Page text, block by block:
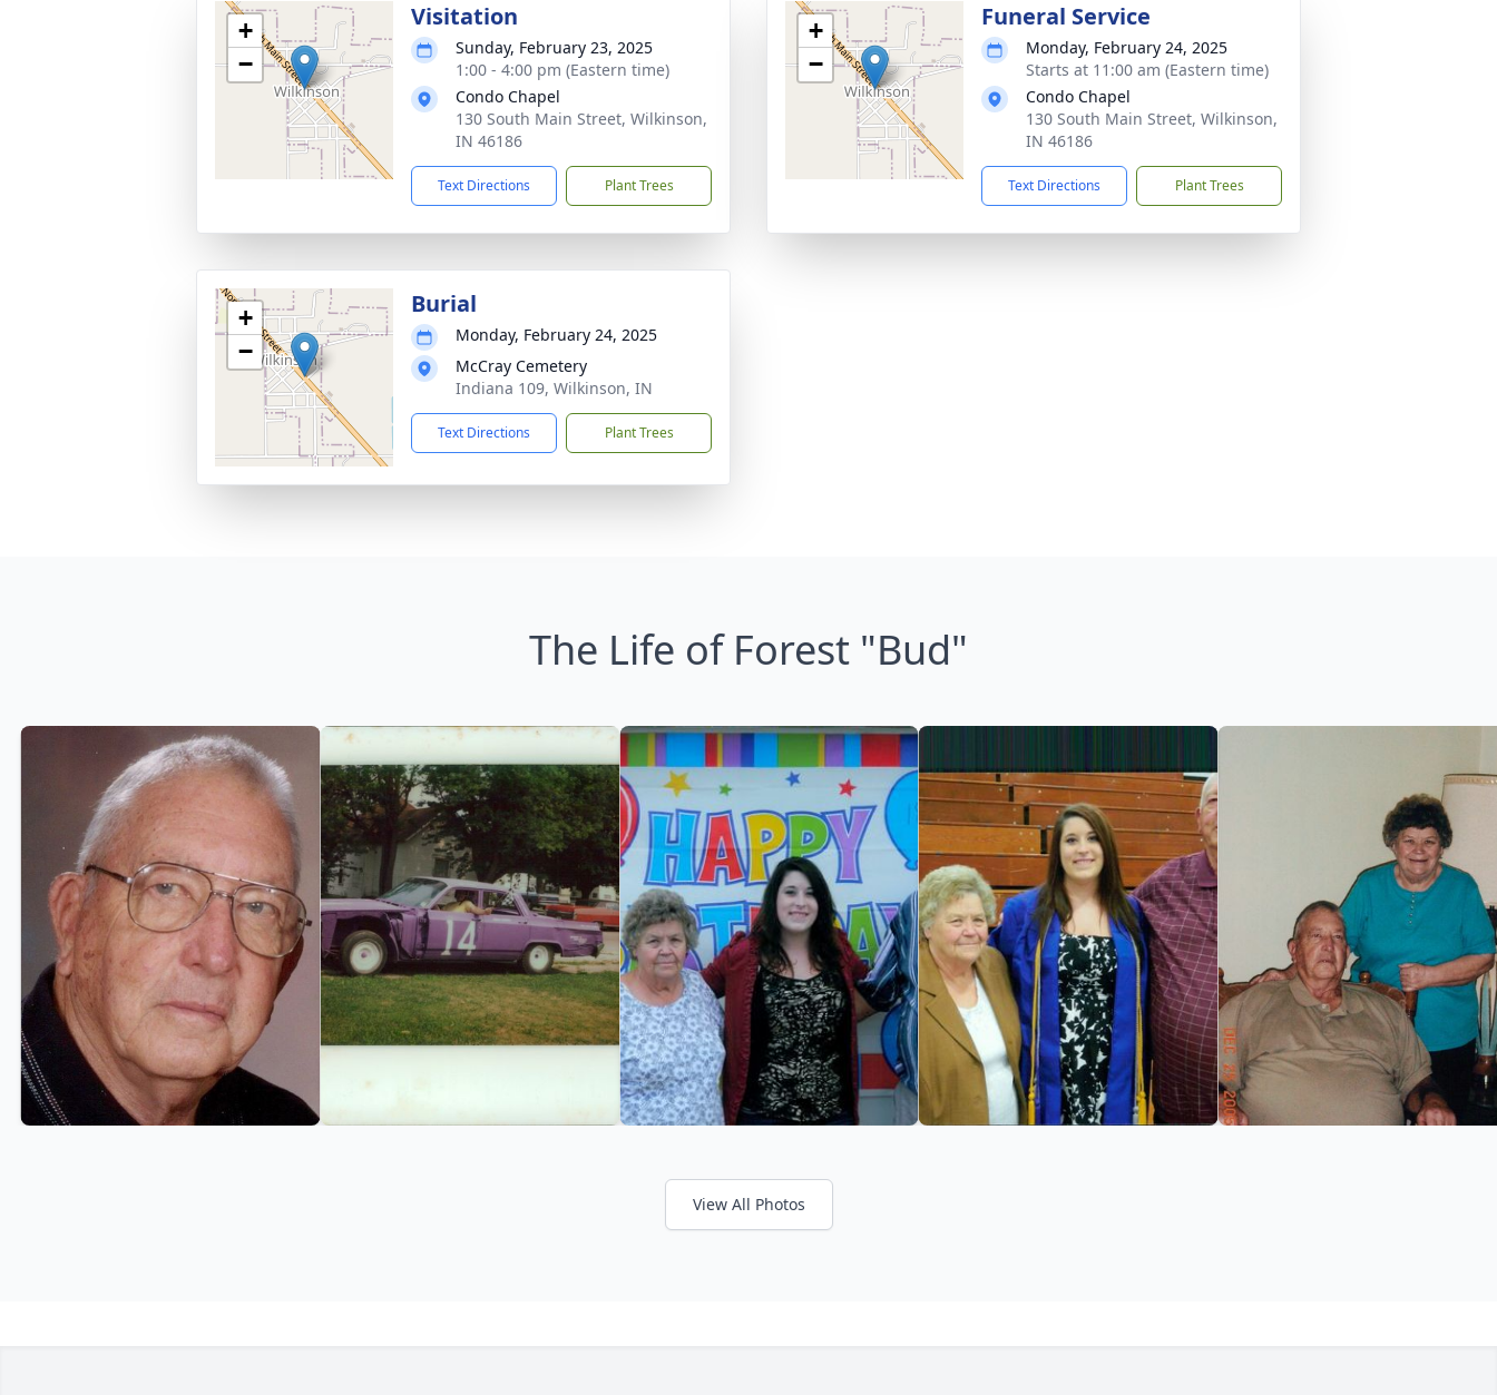
+
−
Visitation
Sunday, February 23, 2025
1:00 - 4:00 pm (Eastern time)
Condo Chapel
130 South Main Street, Wilkinson,
IN 46186
Text Directions Plant Trees
+
−
Funeral Service
Monday, February 24, 2025
Starts at 11:00 am (Eastern time)
Condo Chapel
130 South Main Street, Wilkinson,
IN 46186
Text Directions Plant Trees
+
−
Burial
Monday, February 24, 2025
McCray Cemetery
Indiana 109, Wilkinson, IN
Text Directions Plant Trees
The Life of Forest "Bud"
View All Photos